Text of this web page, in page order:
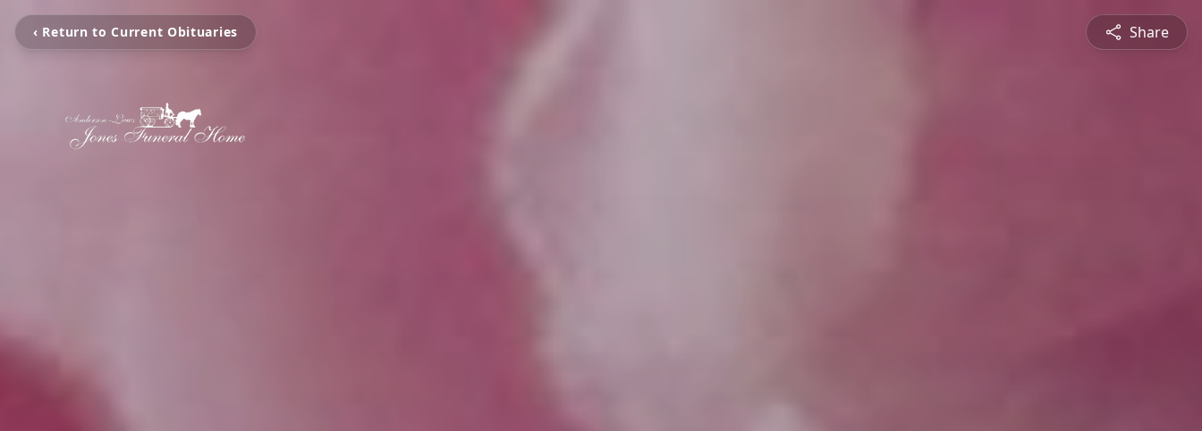
‹ Return to Current Obituaries Share